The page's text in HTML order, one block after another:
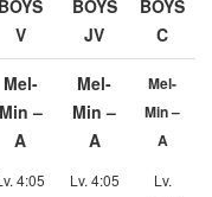
BOYS
V
BOYS
JV
BOYS
C
Mel-
Min –
A
4:05
Mel-
Min –
A
Lv. 4:05
Mel-
Min –
A
Lv.